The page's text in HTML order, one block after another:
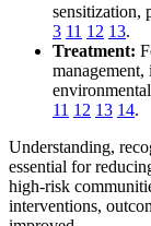
sensitization,
3 11 12 13.
Treatment:
management,
11 12 13 14.
Understanding,
essential for
high-risk
interventions,